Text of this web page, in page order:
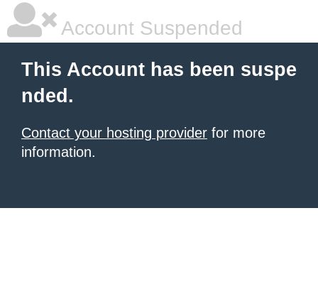
Account Suspended
This Account has been suspe
nded.
Contact your hosting provider for more
information.